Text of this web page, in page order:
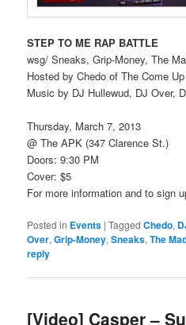
STEP TO ME RAP BATTLE
wsg/ Sneaks, Grip-Money, The
Hosted by Chedo of The Come
Music by DJ Hullewud, DJ Over,
Thursday, March 7, 2013
@ The APK (347 Clarence St.)
Doors: 9:30 PM
Cover: $5
For more information and to sign
Posted in Events |Tagged Chedo,
Over,Grip-Money,Sneaks,The
reply
[Video] Casper –